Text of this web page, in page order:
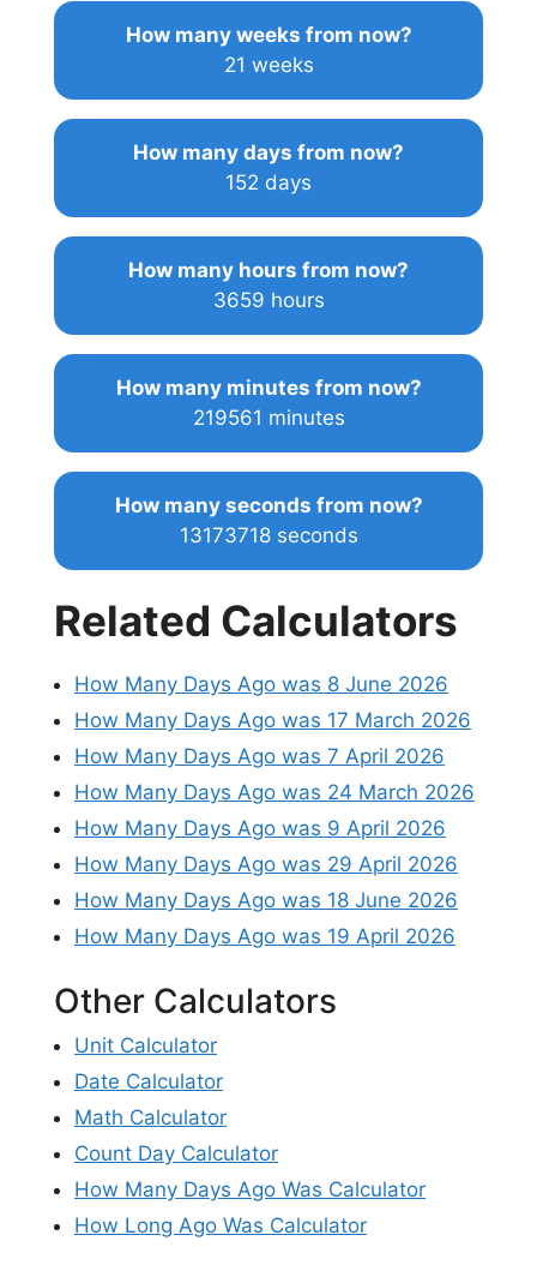
How many weeks from now?
21 weeks
How many days from now?
152 days
How many hours from now?
3659 hours
How many minutes from now?
219561 minutes
How many seconds from now?
13173718 seconds
Related Calculators
How Many Days Ago was 8 June 2026
How Many Days Ago was 17 March 2026
How Many Days Ago was 7 April 2026
How Many Days Ago was 24 March 2026
How Many Days Ago was 9 April 2026
How Many Days Ago was 29 April 2026
How Many Days Ago was 18 June 2026
How Many Days Ago was 19 April 2026
Other Calculators
Unit Calculator
Date Calculator
Math Calculator
Count Day Calculator
How Many Days Ago Was Calculator
How Long Ago Was Calculator